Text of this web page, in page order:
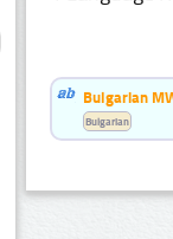
Bulgarian
Bulgarian